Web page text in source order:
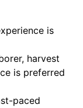
is
harvest
is preferred
paced